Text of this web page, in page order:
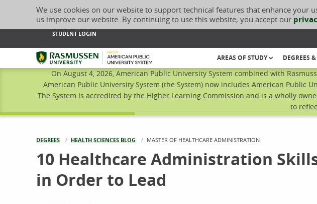
We use cookies on our website to support technical features that enhance your
us improve our website. By continuing to use this website, you accept our
STUDENT LOGIN
Rasmussen University
AREAS OF STUDY DEGREES
On August 4, 2026, American Public University System combined with
American Public University System (the System) now includes American Public
The System is accredited by the Higher Learning Commission and is a wholly
to
DEGREES HEALTH SCIENCES BLOG CURRENT:
MASTER OF HEALTHCARE ADMINISTRATION
10 Healthcare Administration
in Order to Lead